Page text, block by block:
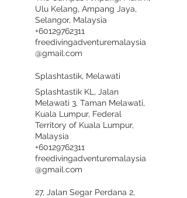
Ulu Kelang, Ampang Jaya,
Selangor, Malaysia
+60129762311
freedivingadventuremalaysia
@gmail.com
Splashtastik, Melawati
Splashtastik KL, Jalan
Melawati 3, Taman Melawati,
Kuala Lumpur, Federal
Territory of Kuala Lumpur,
Malaysia
+60129762311
freedivingadventuremalaysia
@gmail.com
27, Jalan Segar Perdana 2,